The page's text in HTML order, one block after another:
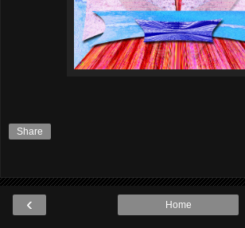
Share
‹ Home